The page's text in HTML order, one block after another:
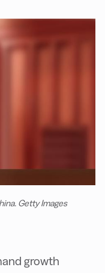
Getty Images
growth